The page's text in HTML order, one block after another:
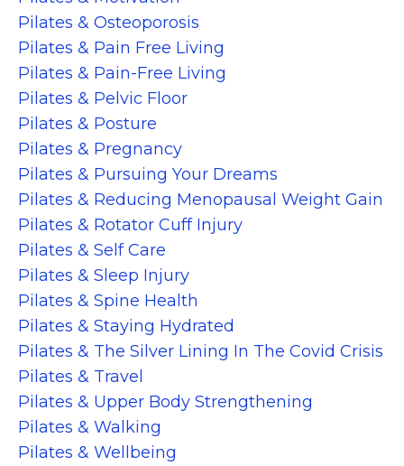
Pilates & Osteoporosis
Pilates & Pain Free Living
Pilates & Pain-Free Living
Pilates & Pelvic Floor
Pilates & Posture
Pilates & Pregnancy
Pilates & Pursuing Your Dreams
Pilates & Reducing Menopausal Weight Gain
Pilates & Rotator Cuff Injury
Pilates & Self Care
Pilates & Sleep Injury
Pilates & Spine Health
Pilates & Staying Hydrated
Pilates & The Silver Lining In The Covid Crisis
Pilates & Travel
Pilates & Upper Body Strengthening
Pilates & Walking
Pilates & Wellbeing